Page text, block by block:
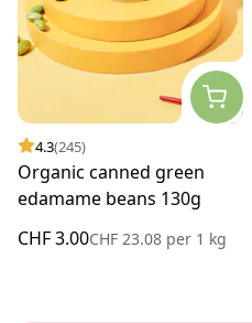
4.3(245)
Organic canned green
edamame beans 130g
CHF 3.00CHF 23.08 per 1 kg